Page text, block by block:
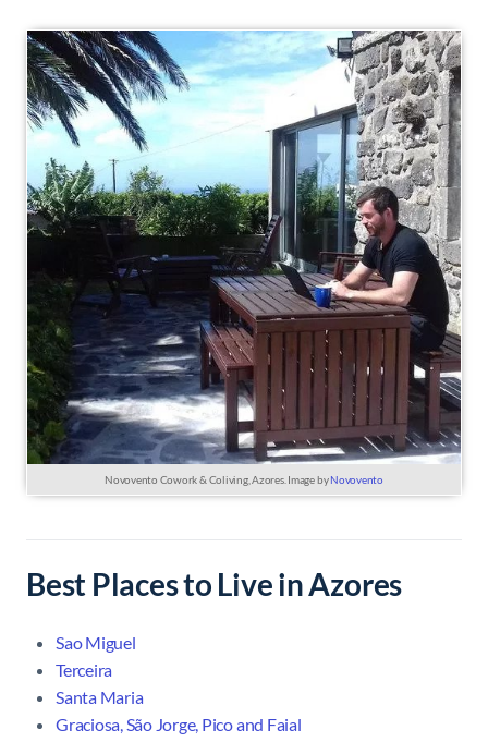
Novovento Cowork & Coliving, Azores. Image byNovovento
Best Places to Live in Azores
Sao Miguel
Terceira
Santa Maria
Graciosa, São Jorge, Pico and Faial